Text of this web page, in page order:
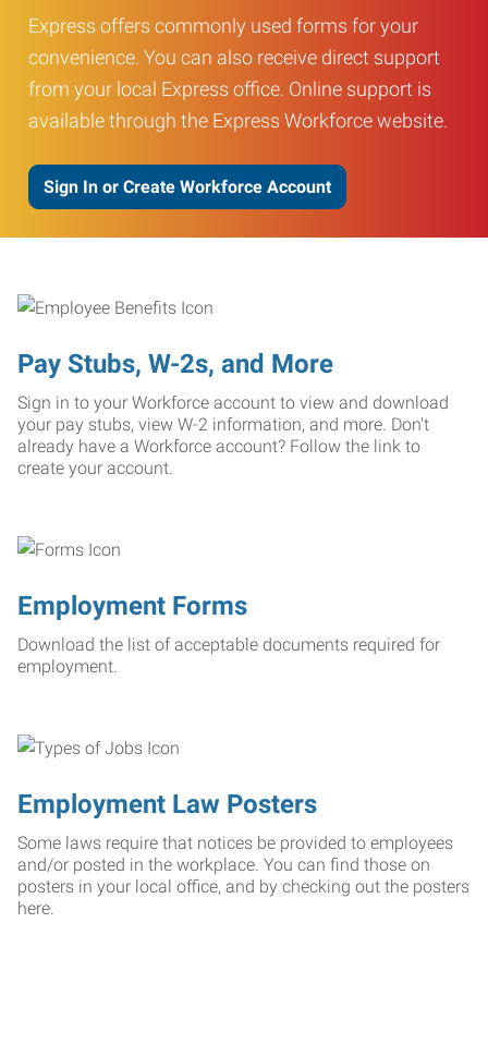
Express offers commonly used forms for your
convenience. You can also receive direct support
from your local Express office. Online support is
available through the Express Workforce website.
Sign In or Create Workforce Account
Pay Stubs, W-2s, and More
Sign in to your Workforce account to view and download
your pay stubs, view W-2 information, and more. Don't
already have a Workforce account? Follow the link to
create your account.
Employment Forms
Download the list of acceptable documents required for
employment.
Employment Law Posters
Some laws require that notices be provided to employees
and/or posted in the workplace. You can find those on
posters in your local office, and by checking out the posters
here.